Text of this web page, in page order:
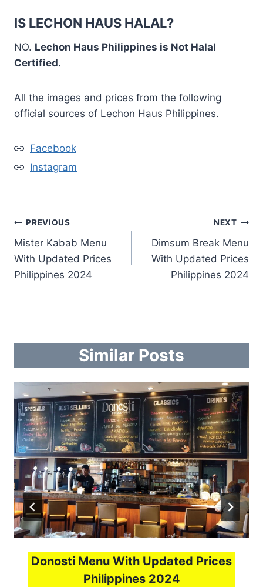
IS LECHON HAUS HALAL?
NO. Lechon Haus Philippines is Not Halal
Certified.
All the images and prices from the following
official sources of Lechon Haus Philippines.
Facebook
Instagram
Post
navigation
PREVIOUS
Mister Kabab Menu
With Updated Prices
Philippines 2024
NEXT
Dimsum Break Menu
With Updated Prices
Philippines 2024
Similar Posts
Donosti Menu With Updated Prices
Philippines 2024